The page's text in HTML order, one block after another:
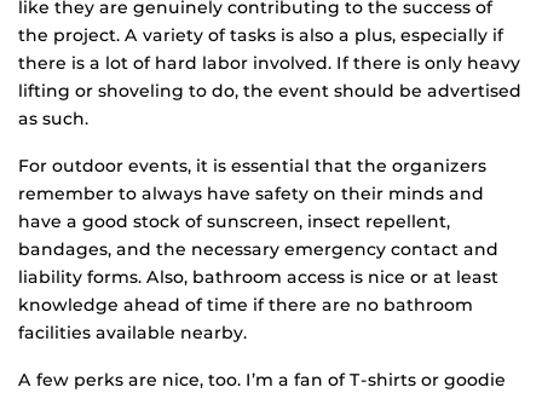
like they are genuinely contributing to the success of
the project. A variety of tasks is also a plus, especially if
there is a lot of hard labor involved. If there is only heavy
lifting or shoveling to do, the event should be advertised
as such.
For outdoor events, it is essential that the organizers
remember to always have safety on their minds and
have a good stock of sunscreen, insect repellent,
bandages, and the necessary emergency contact and
liability forms. Also, bathroom access is nice or at least
knowledge ahead of time if there are no bathroom
facilities available nearby.
A few perks are nice, too. I’m a fan of T-shirts or goodie